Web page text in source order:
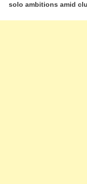
solo ambitions amid